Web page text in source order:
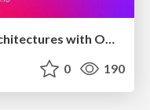
Agentic AI in the Frontend: Architectures with Open Standards @iJS London 2026
0 190